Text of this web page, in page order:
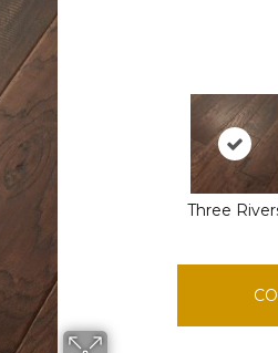
Three